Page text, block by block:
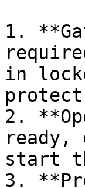
1.
in
2.
ready,
start
3.